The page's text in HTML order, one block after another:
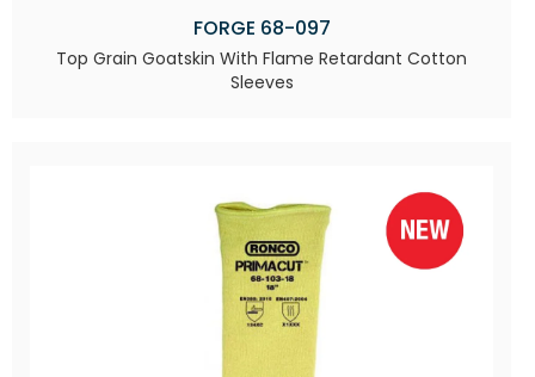
FORGE 68-097
Top Grain Goatskin With Flame Retardant Cotton
Sleeves